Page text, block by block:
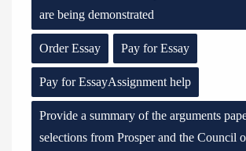
are being demonstrated
Order Essay Pay for Essay
Pay for EssayAssignment help
Provide a summary of the arguments
selections from Prosper and the Council